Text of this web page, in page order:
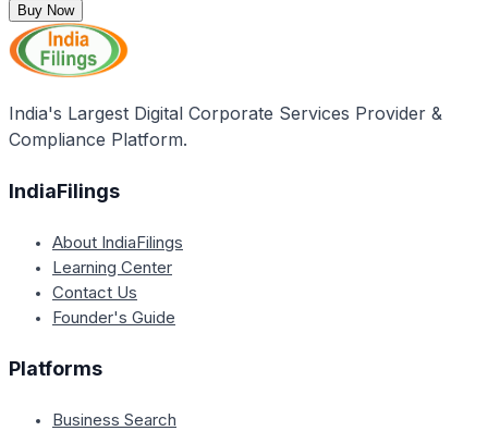
Buy Now
India's Largest Digital Corporate Services Provider &
Compliance Platform.
IndiaFilings
About IndiaFilings
Learning Center
Contact Us
Founder's Guide
Platforms
Business Search